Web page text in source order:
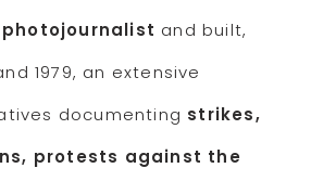
and built,
1979, an extensive
documenting strikes,
protests against the